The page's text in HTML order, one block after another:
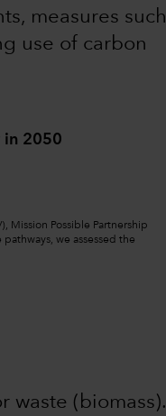
measures such
use of carbon
in 2050
Mission Possible Partnership
we assessed the
waste (biomass).